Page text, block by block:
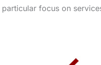
particular focus on